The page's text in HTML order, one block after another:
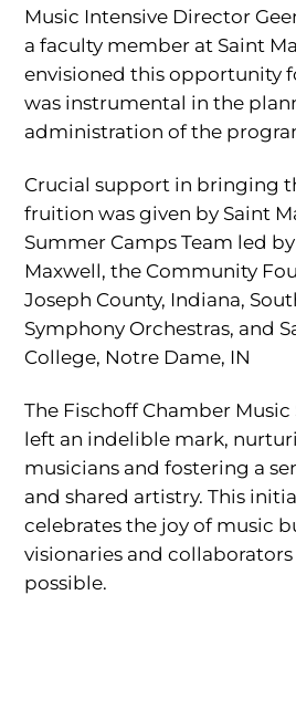
Music Intensive Director
a faculty member at Saint
envisioned this opportunity
was instrumental in the
administration of the
Crucial support in bringing
fruition was given by Saint
Summer Camps Team led
Maxwell, the Community
Joseph County, Indiana,
Symphony Orchestras, and
College, Notre Dame, IN
The Fischoff Chamber
left an indelible mark,
musicians and fostering a
and shared artistry. This
celebrates the joy of music
visionaries and
possible.